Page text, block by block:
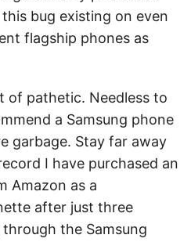
bug existing on even
flagship phones as
of pathetic. Needless to
a Samsung phone
garbage. Stay far away
I have purchased an
Amazon as a
after just three
the Samsung